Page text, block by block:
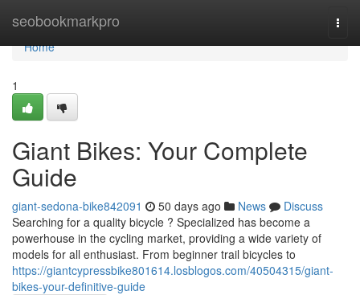
seobookmarkpro
Home
Home
1
Giant Bikes: Your Complete
Guide
giant-sedona-bike842091 50 days ago News
Discuss
Searching for a quality bicycle ? Specialized has become a
powerhouse in the cycling market, providing a wide variety of
models for all enthusiast. From beginner trail bicycles to
https://giantcypressbike801614.losblogos.com/40504315/giant-
bikes-your-definitive-guide